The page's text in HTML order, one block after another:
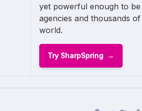
yet powerful enough to
agencies and thousands
world.
Try SharpSpring